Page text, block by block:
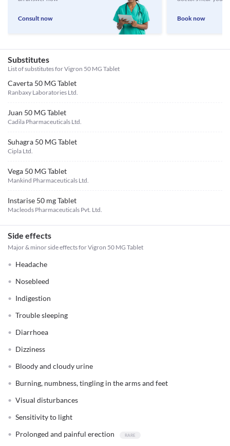
Consult now Book now
Substitutes
List of substitutes forVigron 50 MG Tablet
Caverta 50 MG Tablet
Ranbaxy Laboratories Ltd.
Juan 50 MG Tablet
Cadila Pharmaceuticals Ltd.
Suhagra 50 MG Tablet
Cipla Ltd.
Vega 50 MG Tablet
Mankind Pharmaceuticals Ltd.
Instarise 50 mg Tablet
Macleods Pharmaceuticals Pvt. Ltd.
Side effects
Major & minor side effects for Vigron 50 MG Tablet
Headache
Nosebleed
Indigestion
Trouble sleeping
Diarrhoea
Dizziness
Bloody and cloudy urine
Burning, numbness, tingling in the arms and feet
Visual disturbances
Sensitivity to light
Prolonged and painful erection